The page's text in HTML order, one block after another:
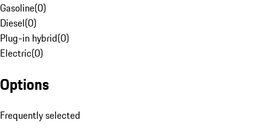
Gasoline(0)
Diesel(0)
Plug-in hybrid(0)
Electric(0)
Options
Frequently selected